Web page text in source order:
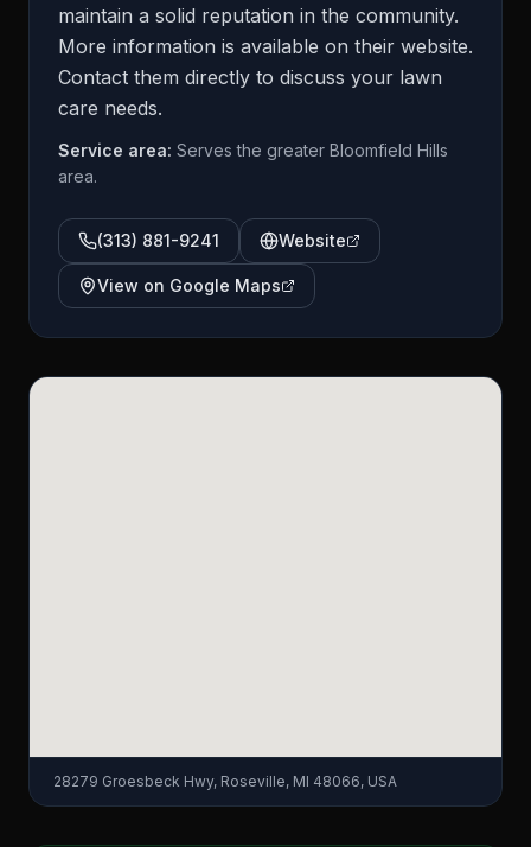
maintain a solid reputation in the community.
More information is available on their website.
Contact them directly to discuss your lawn
care needs.
Service area: Serves the greater Bloomfield Hills
area.
(313) 881-9241 Website
View on Google Maps
28279 Groesbeck Hwy, Roseville, MI 48066, USA